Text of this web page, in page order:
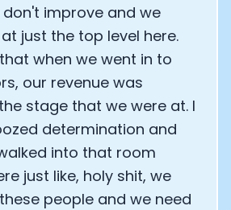
improve and we
just the top level here.
when we went in to
our revenue was
stage that we were at. I
determination and
into that room
just like, holy shit, we
people and we need